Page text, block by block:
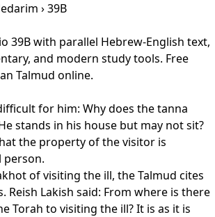
› 39B
39B with parallel Hebrew-English text,
and modern study tools. Free
Talmud online.
for him: Why does the tanna
stands in his house but may not sit?
the property of the visitor is
of visiting the ill, the Talmud cites
Reish Lakish said: From where is there
Torah to visiting the ill? It is as it is